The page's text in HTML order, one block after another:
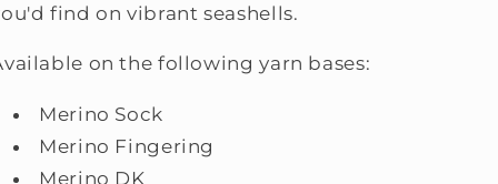
find on vibrant seashells.
on the following yarn bases:
Merino Sock
Merino Fingering
Merino DK